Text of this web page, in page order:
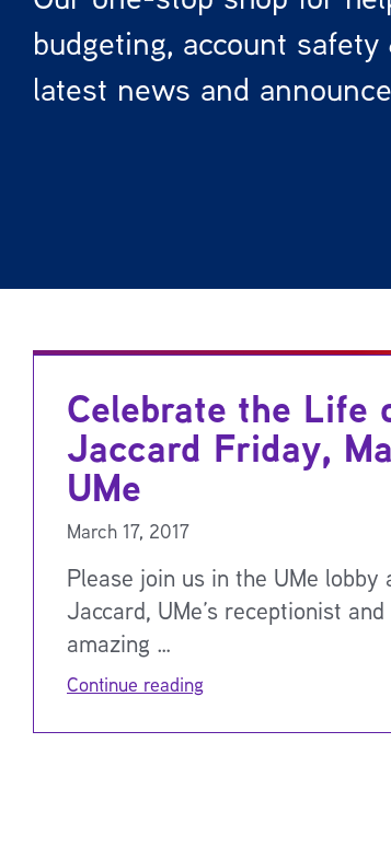
budgeting, account
latest news and
Celebrate the Life
Jaccard Friday,
UMe
March 17, 2017
Please join us in the UMe
Jaccard, UMe’s receptionist
amazing …
Continue reading